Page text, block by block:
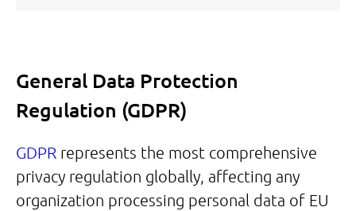
General Data Protection
Regulation (GDPR)
GDPR represents the most comprehensive
privacy regulation globally, affecting any
organization processing personal data of EU